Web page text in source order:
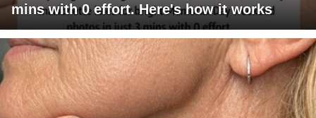
mins with 0 effort. Here's how it works